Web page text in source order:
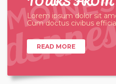
Lorem ipsum dolor sit
Cum doctus civibus
READ MORE